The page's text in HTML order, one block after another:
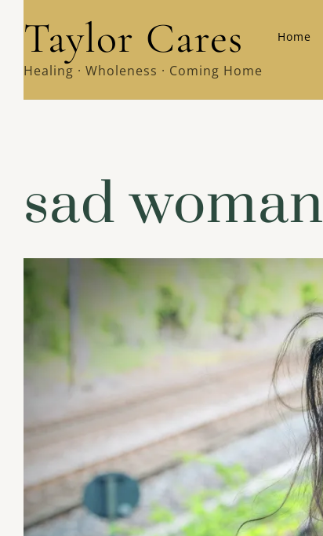
content
Taylor Cares
Healing · Wholeness · Coming Home
Home
sad woman